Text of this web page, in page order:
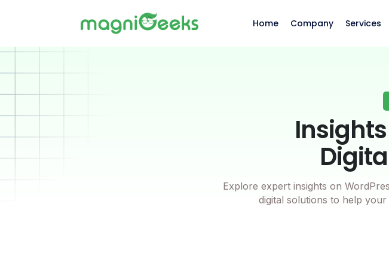
Home Company Services
Explore expert insights on
digital solutions to help